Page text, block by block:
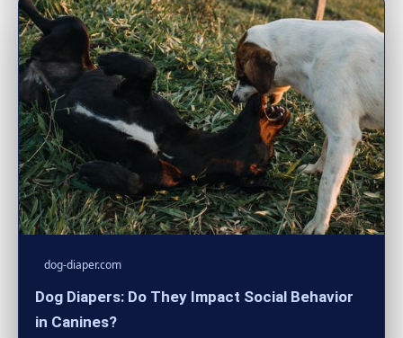
dog-diaper.com
Dog Diapers: Do They Impact Social Behavior
in Canines?